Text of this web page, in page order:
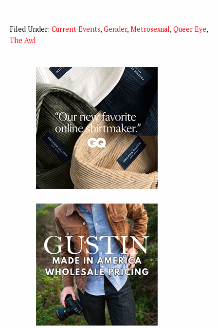
Filed Under: Current Events, Gender, Metrosexual, Queer Eye,
The Awl